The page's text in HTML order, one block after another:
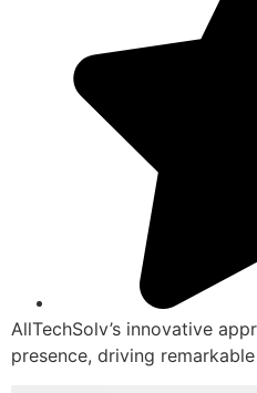
AllTechSolv’s innovative
presence, driving